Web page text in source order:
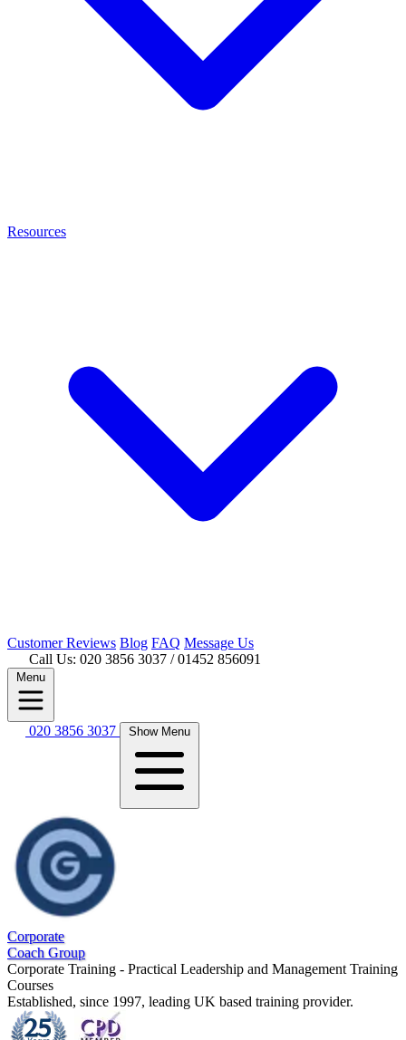
Resources
CustomerReviews Blog FAQ Message Us
Call Us: 020 3856 3037 / 01452 856091
Menu
020 3856 3037 Show Menu
Corporate
Coach Group
Corporate Training - Practical Leadership and Management Training
Courses
Established, since 1997, leading UK based training provider.